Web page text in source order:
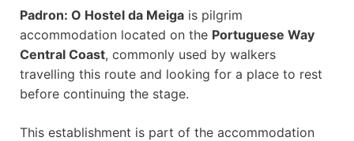
Padron: O Hostel da Meiga is pilgrim
accommodation located on the Portuguese Way
Central Coast, commonly used by walkers
travelling this route and looking for a place to rest
before continuing the stage.
This establishment is part of the accommodation